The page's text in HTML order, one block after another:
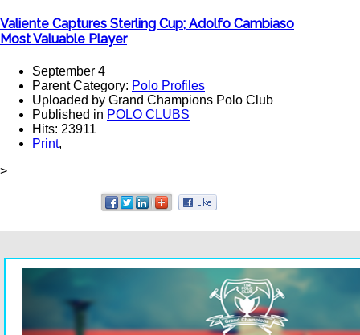
Valiente Captures Sterling Cup; Adolfo Cambiaso
Most Valuable Player
September 4
Parent Category: Polo Profiles
Uploaded by Grand Champions Polo Club
Published in POLO CLUBS
Hits: 23911
Print,
>